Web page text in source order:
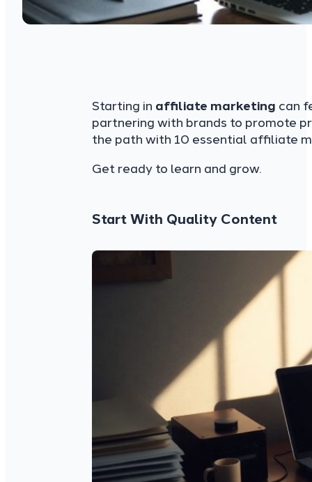
Starting in affiliate marketing can
partnering with brands to promote
the path with 10 essential affiliate
Get ready to learn and grow.
Start With Quality Content